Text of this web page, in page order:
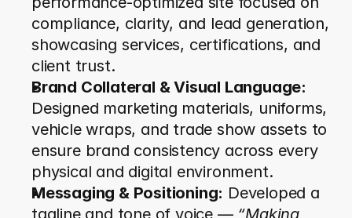
compliance, clarity, and lead generation,
showcasing services, certifications, and
client trust.
Brand Collateral & Visual Language:
Designed marketing materials, uniforms,
vehicle wraps, and trade show assets to
ensure brand consistency across every
physical and digital environment.
Messaging & Positioning: Developed a
tagline and tone of voice — “Making